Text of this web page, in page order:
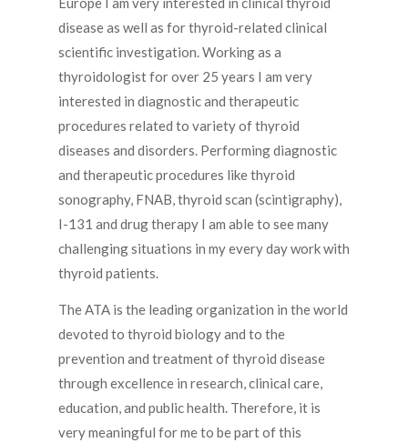
disease as well as for thyroid-related clinical
scientific investigation. Working as a
thyroidologist for over 25 years I am very
interested in diagnostic and therapeutic
procedures related to variety of thyroid
diseases and disorders. Performing diagnostic
and therapeutic procedures like thyroid
sonography, FNAB, thyroid scan (scintigraphy),
I-131 and drug therapy I am able to see many
challenging situations in my every day work with
thyroid patients.
The ATA is the leading organization in the world
devoted to thyroid biology and to the
prevention and treatment of thyroid disease
through excellence in research, clinical care,
education, and public health. Therefore, it is
very meaningful for me to be part of this